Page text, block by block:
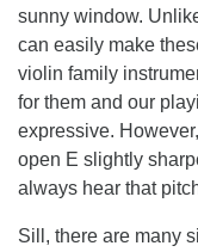
sunny window.
can easily make
violin family
for them and our
expressive.
open E slightly
always hear that
Sill, there are many